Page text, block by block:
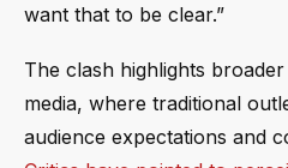
want that to be clear.”
The clash highlights
media, where traditional
audience expectations and